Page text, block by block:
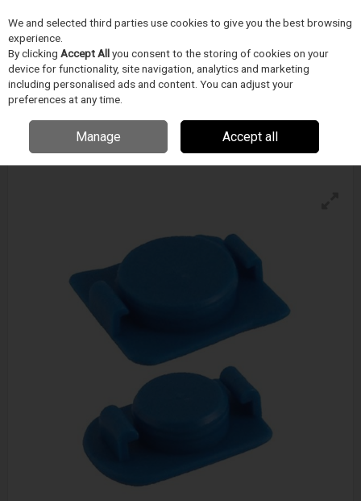
Skip to content
Menu
TECHCON
700 Series End Caps
Enquire for details
We and selected third parties use cookies to give you the best browsing
experience.
By clicking Accept Allyou consent to the storing of cookies on your
device for functionality, site navigation, analytics and marketing
including personalised ads and content. You can adjust your
preferences at any time.
Manage Accept all